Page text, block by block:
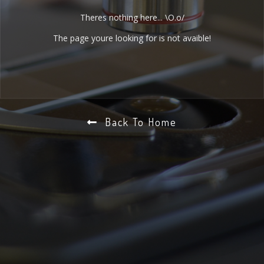
Theres nothing here... \O.o/
The page youre looking for is not avaible!
Back To Home